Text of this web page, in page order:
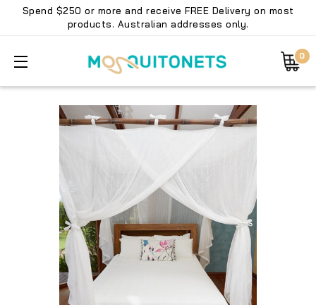
Spend $250 or more and receive FREE Delivery on most
products. Australian addresses only.
0